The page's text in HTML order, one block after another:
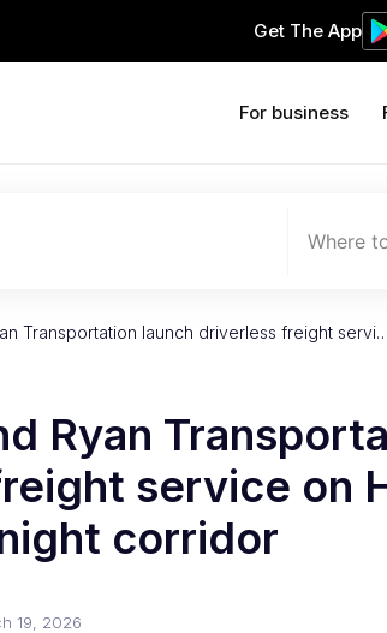
Get The App
For business
Where
Transportation launch driverless freight servi…
Ryan
service on
corridor
19, 2026